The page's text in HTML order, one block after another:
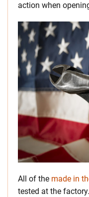
action when
All of the made in
tested at the